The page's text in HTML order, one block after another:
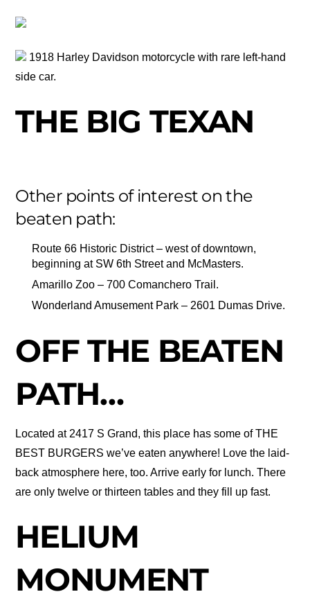
1918 Harley Davidson motorcycle with rare left-hand
side car.
THE BIG TEXAN
Other points of interest on the
beaten path:
Route 66 Historic District – west of downtown,
beginning at SW 6th Street and McMasters.
Amarillo Zoo – 700 Comanchero Trail.
Wonderland Amusement Park – 2601 Dumas Drive.
OFF THE BEATEN
PATH…
Located at 2417 S Grand, this place has some of THE
BEST BURGERS we’ve eaten anywhere! Love the laid-
back atmosphere here, too. Arrive early for lunch. There
are only twelve or thirteen tables and they fill up fast.
HELIUM
MONUMENT